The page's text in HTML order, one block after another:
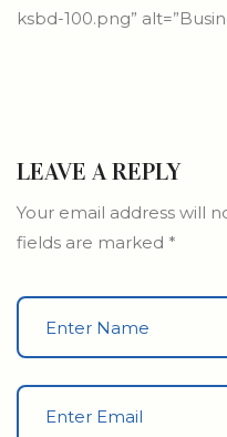
ksbd-100.png”
LEAVE A REPLY
Your email address will
fields are marked *